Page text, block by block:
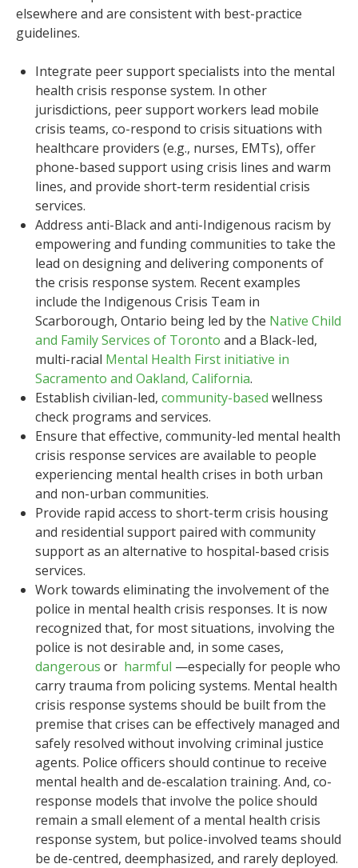
elsewhere and are consistent with best-practice
guidelines.
Integrate peer support specialists into the mental
health crisis response system. In other
jurisdictions, peer support workers lead mobile
crisis teams, co-respond to crisis situations with
healthcare providers (e.g., nurses, EMTs), offer
phone-based support using crisis lines and warm
lines, and provide short-term residential crisis
services.
Address anti-Black and anti-Indigenous racism by
empowering and funding communities to take the
lead on designing and delivering components of
the crisis response system. Recent examples
include the Indigenous Crisis Team in
Scarborough, Ontario being led by the Native Child
and Family Services of Toronto and a Black-led,
multi-racial Mental Health First initiative in
Sacramento and Oakland, California.
Establish civilian-led, community-based wellness
check programs and services.
Ensure that effective, community-led mental health
crisis response services are available to people
experiencing mental health crises in both urban
and non-urban communities.
Provide rapid access to short-term crisis housing
and residential support paired with community
support as an alternative to hospital-based crisis
services.
Work towards eliminating the involvement of the
police in mental health crisis responses. It is now
recognized that, for most situations, involving the
police is not desirable and, in some cases,
dangerous or harmful —especially for people who
carry trauma from policing systems. Mental health
crisis response systems should be built from the
premise that crises can be effectively managed and
safely resolved without involving criminal justice
agents. Police officers should continue to receive
mental health and de-escalation training. And, co-
response models that involve the police should
remain a small element of a mental health crisis
response system, but police-involved teams should
be de-centred, deemphasized, and rarely deployed.